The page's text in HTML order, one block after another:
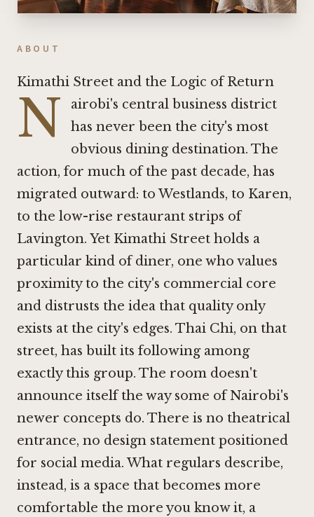
ABOUT
Kimathi Street and the Logic of Return
N
airobi's central business district
has never been the city's most
obvious dining destination. The
action, for much of the past decade, has
migrated outward: to Westlands, to Karen,
to the low-rise restaurant strips of
Lavington. Yet Kimathi Street holds a
particular kind of diner, one who values
proximity to the city's commercial core
and distrusts the idea that quality only
exists at the city's edges. Thai Chi, on that
street, has built its following among
exactly this group. The room doesn't
announce itself the way some of Nairobi's
newer concepts do. There is no theatrical
entrance, no design statement positioned
for social media. What regulars describe,
instead, is a space that becomes more
comfortable the more you know it, a